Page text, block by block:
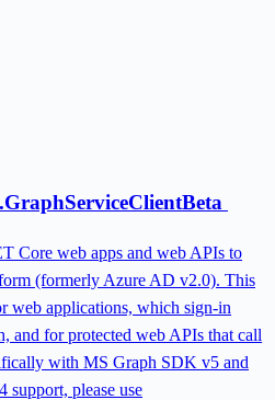
Core web apps and web APIs to
(formerly Azure AD v2.0). This
web applications, which sign-in
and for protected web APIs that call
with MS Graph SDK v5 and
please use